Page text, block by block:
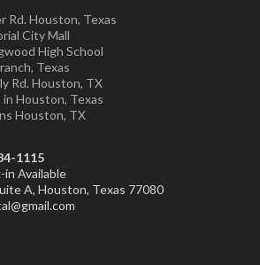
Rd. Houston, Texas
City Mall
High School
Texas
Rd. Houston, TX
Houston, Texas
Houston, TX
1115
in Available
A, Houston, Texas 77080